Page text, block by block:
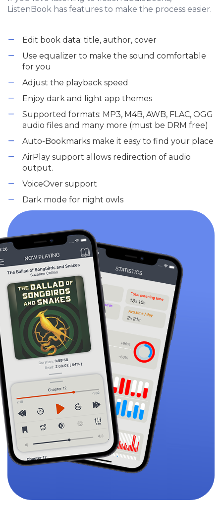
ListenBook has features to make the process easier.
Edit book data: title, author, cover
Use equalizer to make the sound comfortable
for you
Adjust the playback speed
Enjoy dark and light app themes
Supported formats: MP3, M4B, AWB, FLAC, OGG
audio files and many more (must be DRM free)
Auto-Bookmarks make it easy to find your place
AirPlay support allows redirection of audio
output.
VoiceOver support
Dark mode for night owls